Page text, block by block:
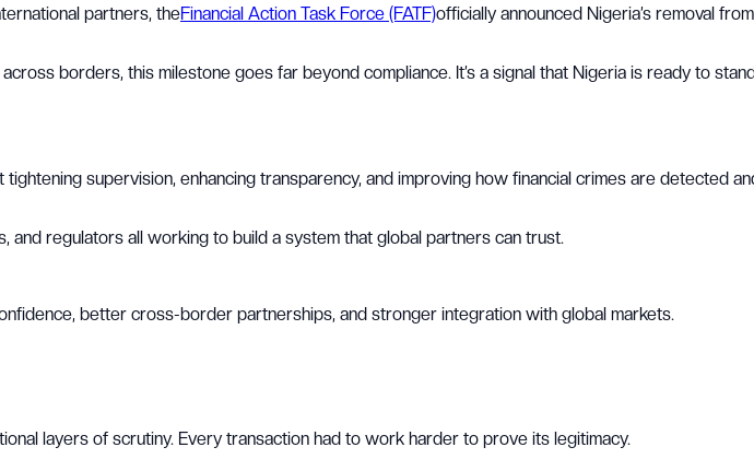
partners, theFinancial Action Task Force (FATF)officially announced Nigeria’s removal from
borders, this milestone goes far beyond compliance. It’s a signal that Nigeria is ready to
supervision, enhancing transparency, and improving how financial crimes are detected
regulators all working to build a system that global partners can trust.
better cross-border partnerships, and stronger integration with global markets.
layers of scrutiny. Every transaction had to work harder to prove its legitimacy.